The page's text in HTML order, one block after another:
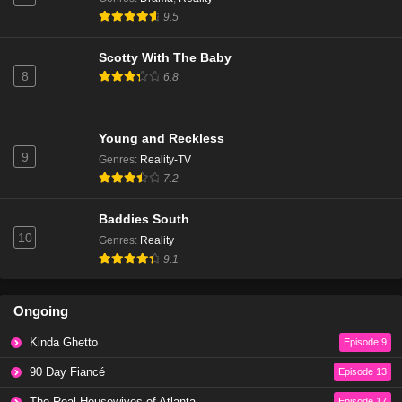
The Real Housewives of Beverly Hills Season 14
Episode 6
The Real Housewives of Beverly Hills Season 14
Episode 4
The Real Housewives of Beverly Hills Season 13
Episode 20
9.5
8
Scotty With The Baby
6.8
9
Young and Reckless
Genres: Reality-TV
7.2
10
Baddies South
Genres: Reality
9.1
Ongoing
Kinda Ghetto Episode 9
90 Day Fiancé Episode 13